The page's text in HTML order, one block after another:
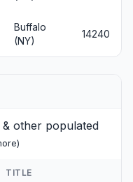
Buffalo
(NY)
14240
other populated
)
TITLE